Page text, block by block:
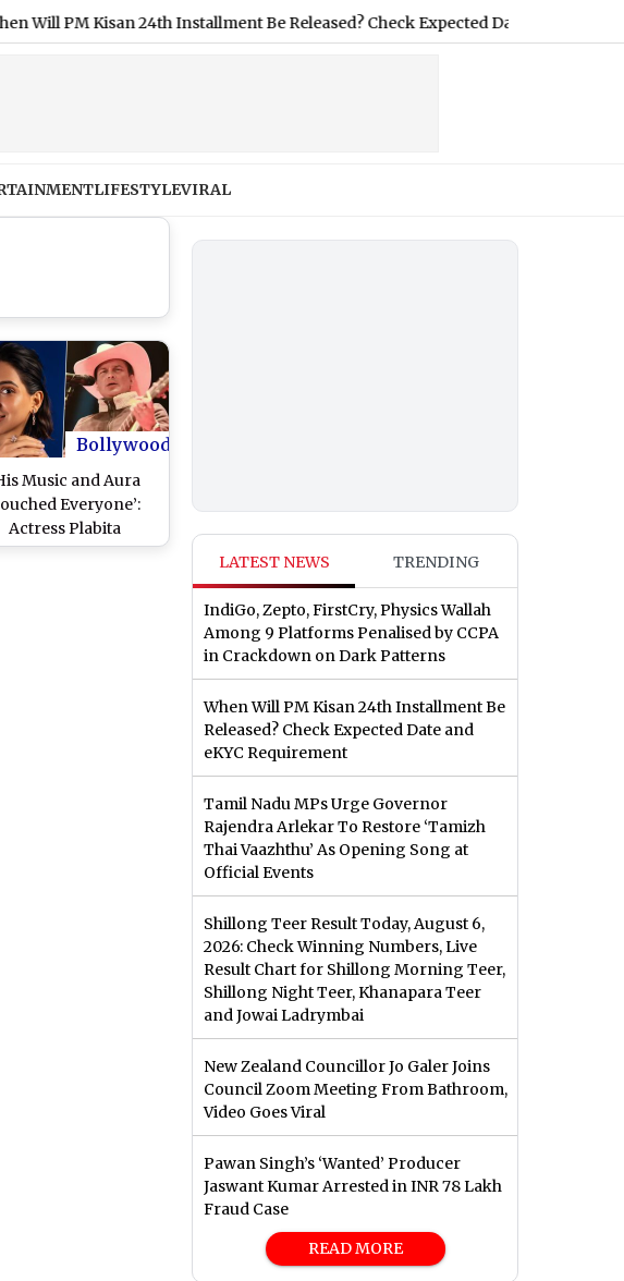
Kisan 24th Installment Be Released? Check Expected Date and eKYC
LIFESTYLEVIRAL
Bollywood
Music and Aura
Everyone’:
Actress Plabita
Recalls Late
LATEST NEWS TRENDING
IndiGo, Zepto, FirstCry, Physics Wallah
Among 9 Platforms Penalised by CCPA
in Crackdown on Dark Patterns
When Will PM Kisan 24th Installment Be
Released? Check Expected Date and
eKYC Requirement
Tamil Nadu MPs Urge Governor
Rajendra Arlekar To Restore ‘Tamizh
Thai Vaazhthu’ As Opening Song at
Official Events
Shillong Teer Result Today, August 6,
2026: Check Winning Numbers, Live
Result Chart for Shillong Morning Teer,
Shillong Night Teer, Khanapara Teer
and Jowai Ladrymbai
New Zealand Councillor Jo Galer Joins
Council Zoom Meeting From Bathroom,
Video Goes Viral
Pawan Singh’s ‘Wanted’ Producer
Jaswant Kumar Arrested in INR 78 Lakh
Fraud Case
READ MORE